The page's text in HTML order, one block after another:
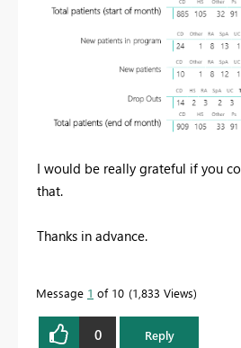
I would be really grateful if you
that.
Thanks in advance.
Message 1 of 10 1,833 Views
0 Reply